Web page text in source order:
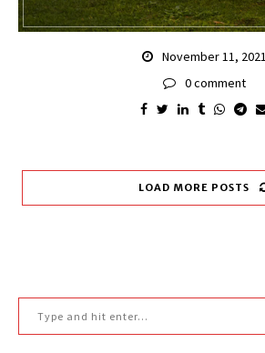
November 11, 2021
0 comment
LOAD MORE POSTS